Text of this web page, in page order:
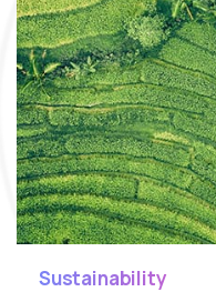
Sustainability